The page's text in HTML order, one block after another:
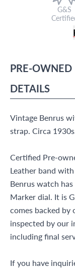
G&S
PRE-OWNED
DETAILS
Vintage Benrus
strap. Circa
Certified Pre-
Leather band
Benrus watch
Marker dial. It is
comes backed
inspected by our
including final
If you have